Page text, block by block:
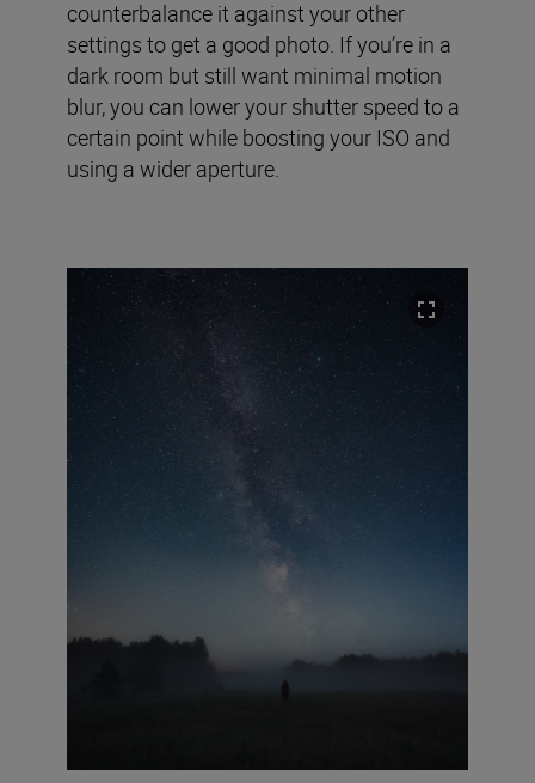
counterbalance it against your other
settings to get a good photo. If you’re in a
dark room but still want minimal motion
blur, you can lower your shutter speed to a
certain point while boosting your ISO and
using a wider aperture.